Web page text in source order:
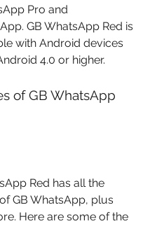
Pro and
GB WhatsApp Red is
with Android devices
4.0 or higher.
Red has all the
GB WhatsApp, plus
Here are some of the